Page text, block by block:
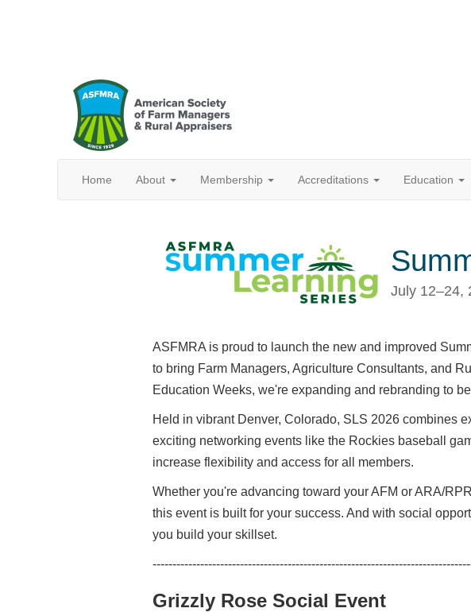
Home About Membership Accreditations Education
July 12–24,
ASFMRA is proud to launch the new and improved
to bring Farm Managers, Agriculture Consultants, and
Education Weeks, we're expanding and rebranding to
Held in vibrant Denver, Colorado, SLS 2026 combines
exciting networking events like the Rockies baseball
increase flexibility and access for all members.
Whether you're advancing toward your AFM or ARA/
this event is built for your success. And with social
you build your skillset.
Grizzly Rose Social Event